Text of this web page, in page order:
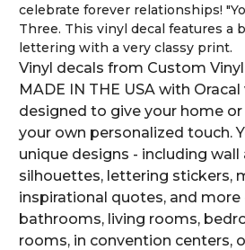
celebrate forever relationships!
Three. This vinyl decal features a
lettering with a very classy print.
Vinyl decals from Custom
MADE IN THE USA with Oracal
designed to give your home
your own personalized touch.
unique designs - including wall
silhouettes, lettering stickers,
inspirational quotes, and more
bathrooms, living rooms,
rooms, in convention centers,